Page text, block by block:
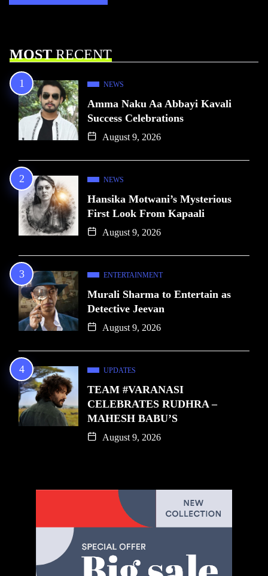
MOSTRECENT
NEWS
Amma Naku Aa Abbayi Kavali
Success Celebrations
August 9, 2026
NEWS
Hansika Motwani’s Mysterious
First Look From Kapaali
August 9, 2026
ENTERTAINMENT
Murali Sharma to Entertain as
Detective Jeevan
August 9, 2026
UPDATES
TEAM #VARANASI
CELEBRATES RUDHRA –
MAHESH BABU’S
August 9, 2026